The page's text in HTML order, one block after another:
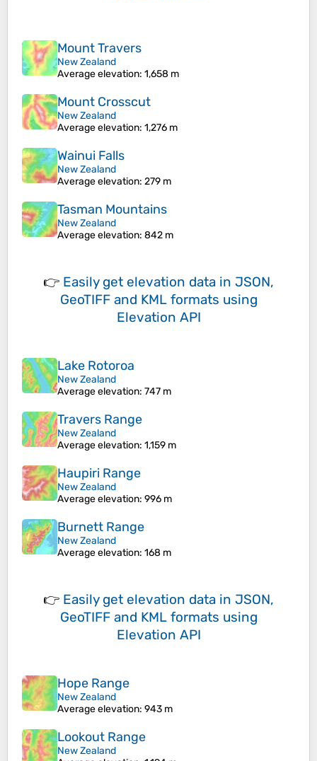
Mount Travers
New Zealand
Average elevation: 1,658 m
Mount Crosscut
New Zealand
Average elevation: 1,276 m
Wainui Falls
New Zealand
Average elevation: 279 m
Tasman Mountains
New Zealand
Average elevation: 842 m
👉 Easily get elevation data in JSON,
GeoTIFF and KML formats using
Elevation API
Lake Rotoroa
New Zealand
Average elevation: 747 m
Travers Range
New Zealand
Average elevation: 1,159 m
Haupiri Range
New Zealand
Average elevation: 996 m
Burnett Range
New Zealand
Average elevation: 168 m
👉 Easily get elevation data in JSON,
GeoTIFF and KML formats using
Elevation API
Hope Range
New Zealand
Average elevation: 943 m
Lookout Range
New Zealand